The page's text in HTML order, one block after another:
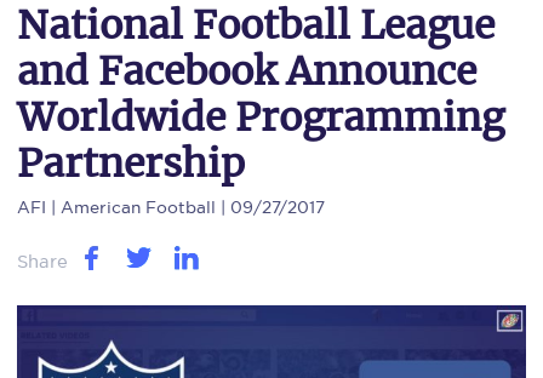
National Football League
and Facebook Announce
Worldwide Programming
Partnership
AFI | American Football | 09/27/2017
Share